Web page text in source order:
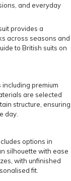
and everyday
provides a
across seasons and
to British suits on
premium
are selected
structure, ensuring
day.
options in
silhouette with ease
with unfinished
fit.